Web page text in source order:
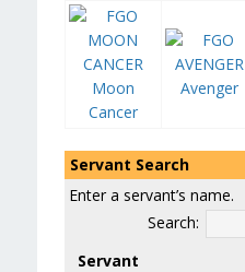
Moon
Cancer
Avenger
Servant Search
Enter a servant’s name.
Search:
Servant